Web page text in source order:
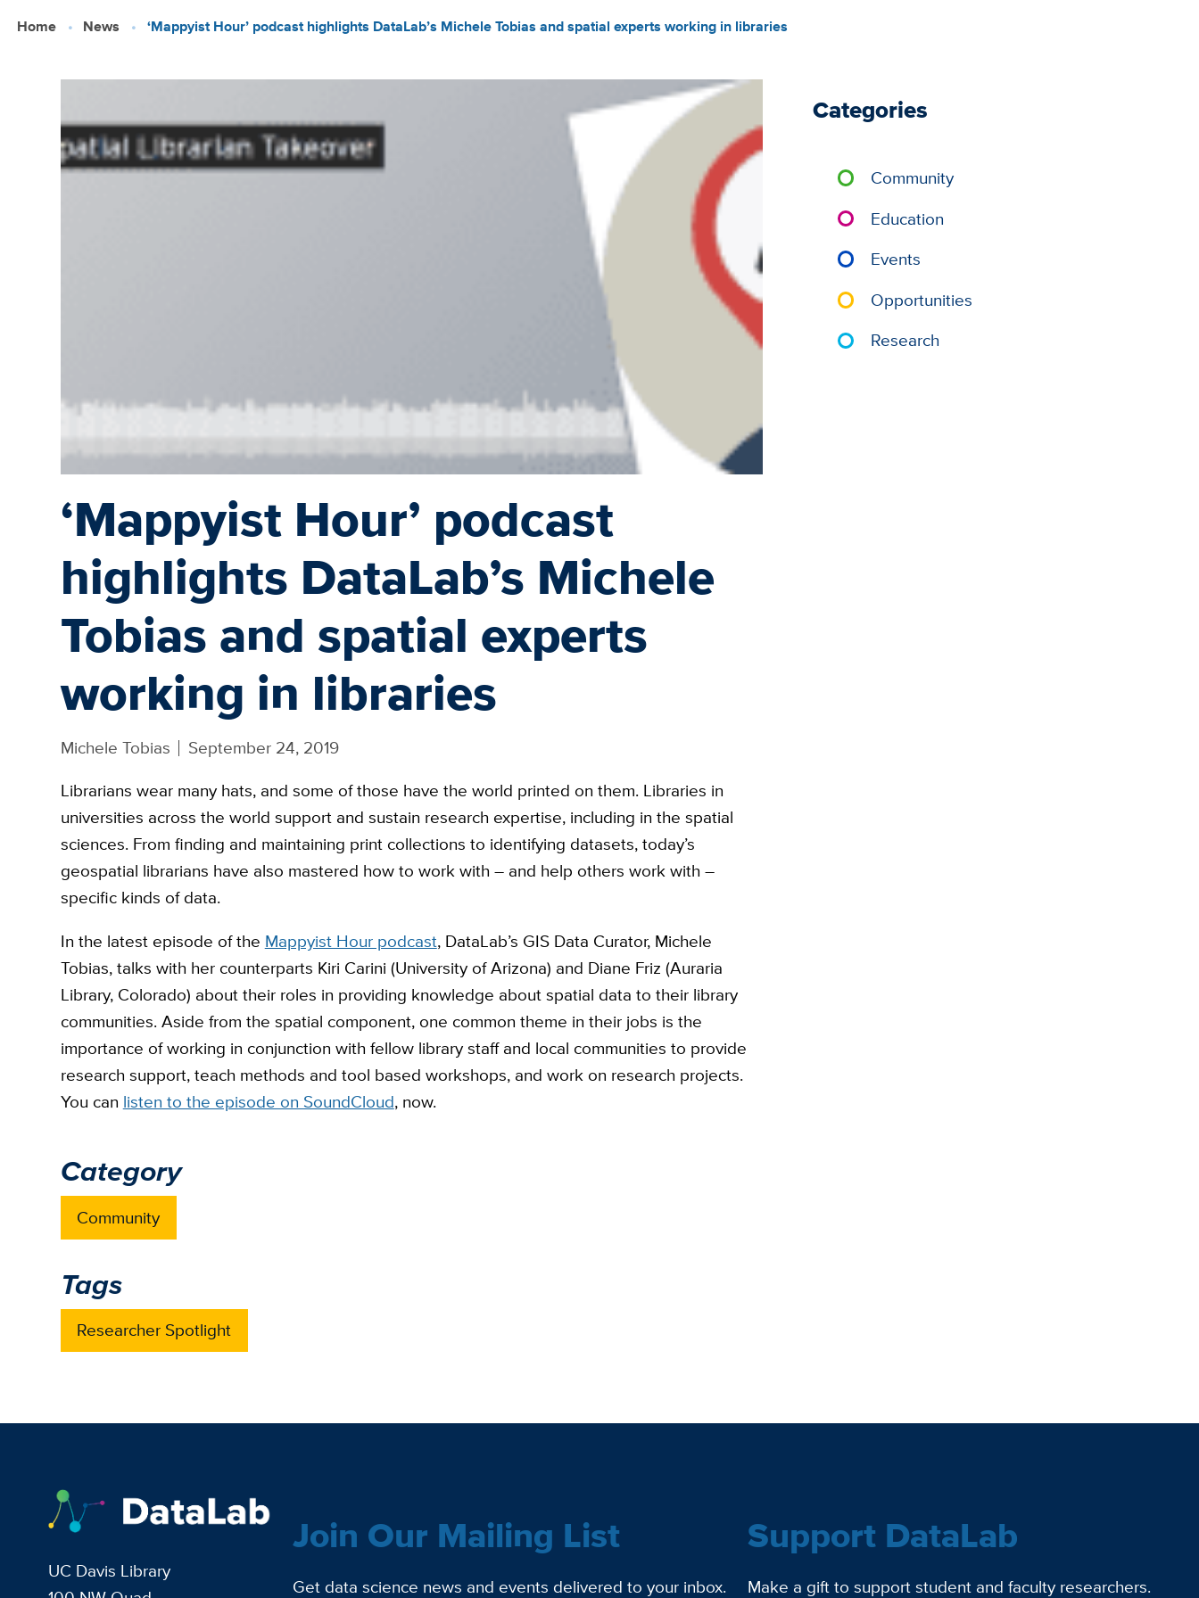
Skip
Home News ‘Mappyist Hour’ podcast highlights DataLab’s Michele Tobias and spatial experts working in libraries
‘Mappyist Hour’ podcast
highlights DataLab’s Michele
Tobias and spatial experts
working in libraries
Michele Tobias
September 24, 2019
Librarians wear many hats, and some of those have the world printed on them. Libraries in
universities across the world support and sustain research expertise, including in the spatial
sciences. From finding and maintaining print collections to identifying datasets, today’s
geospatial librarians have also mastered how to work with – and help others work with –
specific kinds of data.
In the latest episode of the Mappyist Hour podcast, DataLab’s GIS Data Curator, Michele
Tobias, talks with her counterparts Kiri Carini (University of Arizona) and Diane Friz (Auraria
Library, Colorado) about their roles in providing knowledge about spatial data to their library
communities. Aside from the spatial component, one common theme in their jobs is the
importance of working in conjunction with fellow library staff and local communities to provide
research support, teach methods and tool based workshops, and work on research projects.
You can listen to the episode on SoundCloud, now.
Category
Community
Tags
Researcher Spotlight
Categories
Community
Education
Events
Opportunities
Research
UC Davis Library
Join Our Mailing List
Get data science news and events delivered to your inbox.
Support DataLab
Make a gift to support student and faculty researchers.